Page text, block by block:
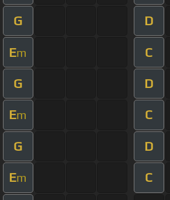
G D
Em C
G D
Em C
G D
Em C